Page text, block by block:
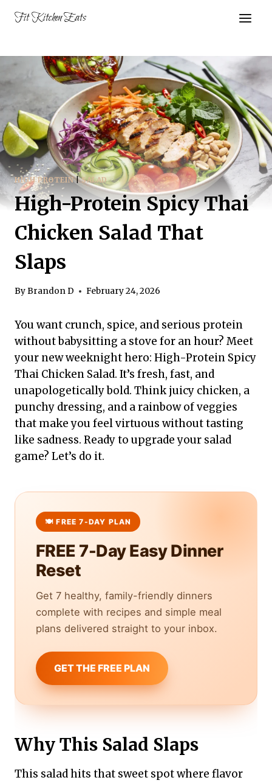
Fit Kitchen Eats
HIGH PROTEIN|SALAD
High-Protein Spicy Thai
Chicken Salad That
Slaps
ByBrandon D February 24, 2026
You want crunch, spice, and serious protein
without babysitting a stove for an hour? Meet
your new weeknight hero: High-Protein Spicy
Thai Chicken Salad. It’s fresh, fast, and
unapologetically bold. Think juicy chicken, a
punchy dressing, and a rainbow of veggies
that make you feel virtuous without tasting
like sadness. Ready to upgrade your salad
game? Let’s do it.
FREE 7-Day Easy Dinner
Reset
Get 7 healthy, family-friendly dinners
complete with recipes and simple meal
plans delivered straight to your inbox.
GET THE FREE PLAN
Why This Salad Slaps
This salad hits that sweet spot where flavor